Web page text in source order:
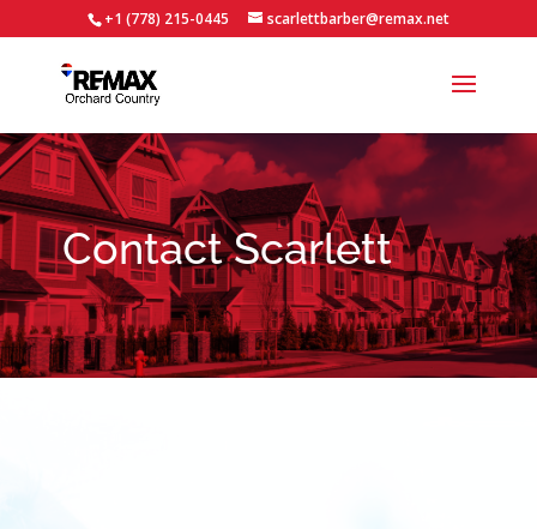
+1 (778) 215-0445 scarlettbarber@remax.net
Contact Scarlett